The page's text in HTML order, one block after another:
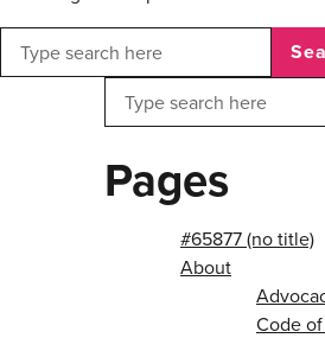
Search
Search
Pages
#65877 (no title)
About
Code